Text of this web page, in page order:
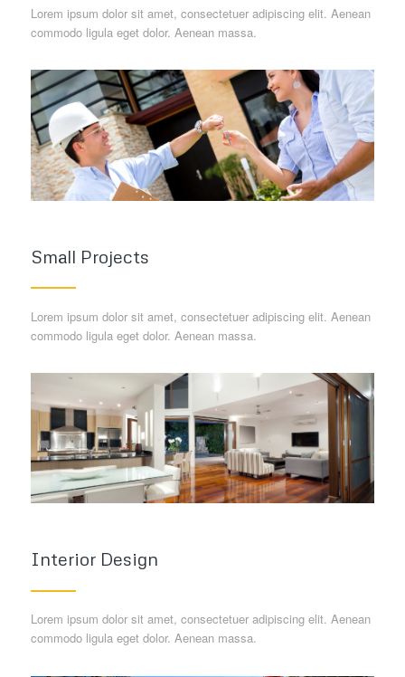
Lorem ipsum dolor sit amet, consectetuer adipiscing elit. Aenean
commodo ligula eget dolor. Aenean massa.
Small Projects
Lorem ipsum dolor sit amet, consectetuer adipiscing elit. Aenean
commodo ligula eget dolor. Aenean massa.
Interior Design
Lorem ipsum dolor sit amet, consectetuer adipiscing elit. Aenean
commodo ligula eget dolor. Aenean massa.